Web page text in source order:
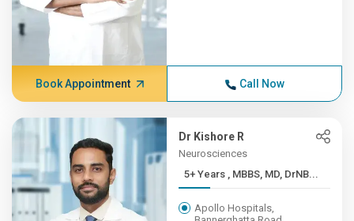
Book Appointment Call Now
Dr Kishore R
Neurosciences
5+ Years , MBBS, MD, DrNB...
Apollo Hospitals,